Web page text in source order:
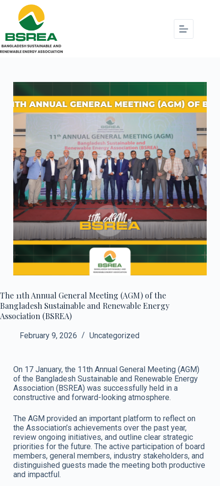
The 11th Annual General Meeting (AGM) of the
Bangladesh Sustainable and Renewable Energy
Association (BSREA)
February 9, 2026 Uncategorized
On 17 January, the 11th Annual General Meeting (AGM)
of the Bangladesh Sustainable and Renewable Energy
Association (BSREA) was successfully held in a
constructive and forward-looking atmosphere.
The AGM provided an important platform to reflect on
the Association’s achievements over the past year,
review ongoing initiatives, and outline clear strategic
priorities for the future. The active participation of board
members, general members, industry stakeholders, and
distinguished guests made the meeting both productive
and impactful.